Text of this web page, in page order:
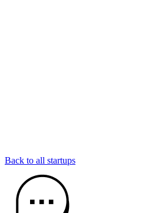
Back to all startups